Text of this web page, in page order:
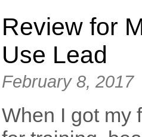
Review for
Use Lead
February 8, 2017
When I got my